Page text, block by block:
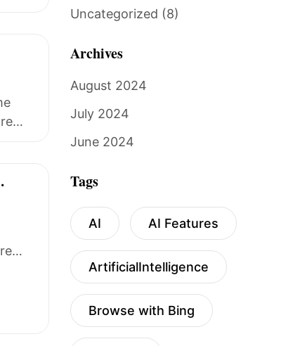
Uncategorized (8)
Archives
August 2024
July 2024
June 2024
Tags
AI AI Features
ArtificialIntelligence
Browse with Bing